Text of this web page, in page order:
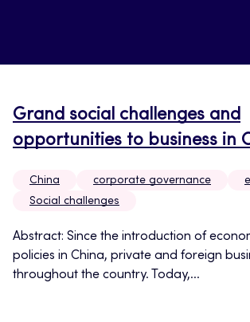
Grand social challenges and
opportunities to business in
China corporate governance
Social challenges
Abstract: Since the introduction of
policies in China, private and foreign
throughout the country. Today,...